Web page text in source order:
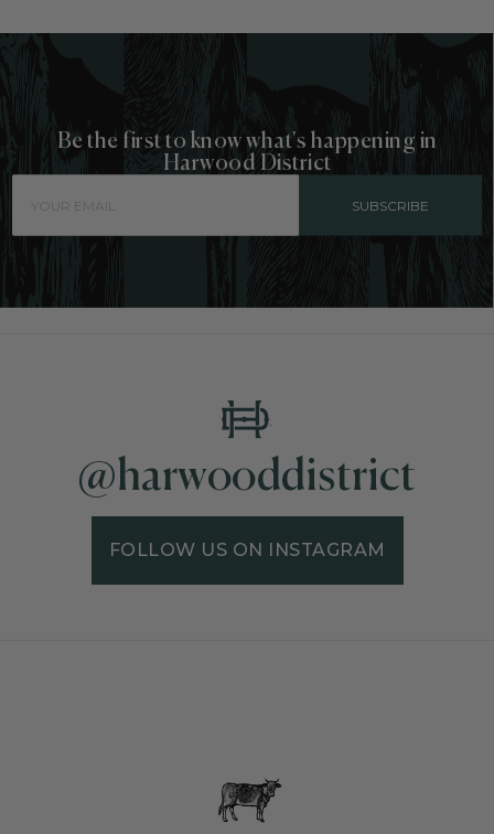
Be the first to know what's happening in
Harwood District
SUBSCRIBE
@harwooddistrict
FOLLOW US ON INSTAGRAM